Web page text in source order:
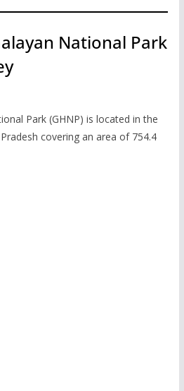
National Park
Park (GHNP) is located in the
covering an area of 754.4